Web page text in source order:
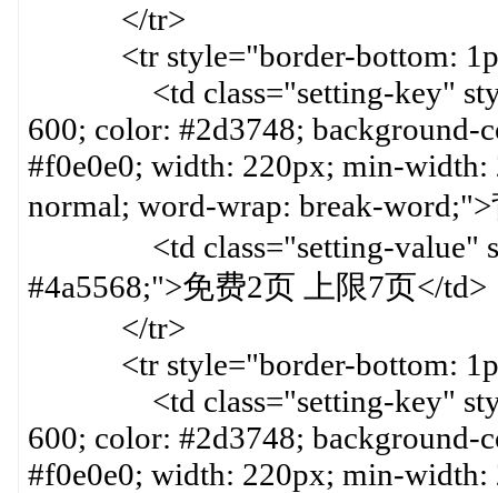
</tr>
<tr style="border-bottom:
<td class="setting-key"
600; color: #2d3748;
#f0e0e0; width: 220px; min-
normal; word-wrap: break-
<td class="setting-value"
#4a5568;">免费2页 上限7页</td>
</tr>
<tr style="border-bottom:
<td class="setting-key"
600; color: #2d3748;
#f0e0e0; width: 220px; min-